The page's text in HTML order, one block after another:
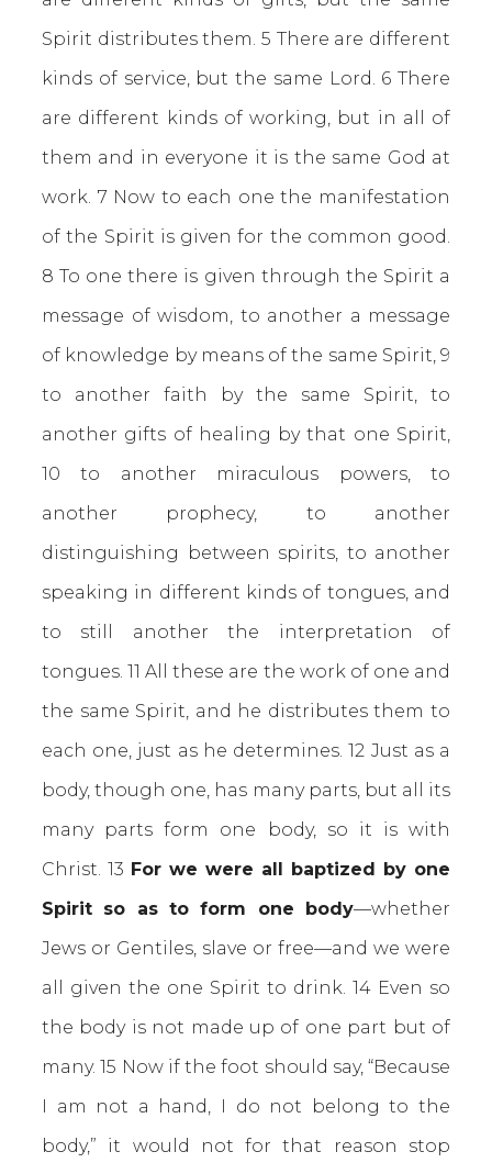
Spirit distributes them. 5 There are different
kinds of service, but the same Lord. 6 There
are different kinds of working, but in all of
them and in everyone it is the same God at
work. 7 Now to each one the manifestation
of the Spirit is given for the common good.
8 To one there is given through the Spirit a
message of wisdom, to another a message
of knowledge by means of the same Spirit, 9
to another faith by the same Spirit, to
another gifts of healing by that one Spirit,
10 to another miraculous powers, to
another prophecy, to another
distinguishing between spirits, to another
speaking in different kinds of tongues, and
to still another the interpretation of
tongues. 11 All these are the work of one and
the same Spirit, and he distributes them to
each one, just as he determines. 12 Just as a
body, though one, has many parts, but all its
many parts form one body, so it is with
Christ. 13 For we were all baptized by one
Spirit so as to form one body—whether
Jews or Gentiles, slave or free—and we were
all given the one Spirit to drink. 14 Even so
the body is not made up of one part but of
many. 15 Now if the foot should say, “Because
I am not a hand, I do not belong to the
body,” it would not for that reason stop